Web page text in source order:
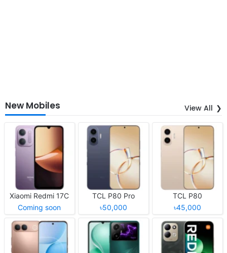
New Mobiles View All
Xiaomi Redmi 17C
Coming soon
TCL P80 Pro
৳50,000
TCL P80
৳45,000